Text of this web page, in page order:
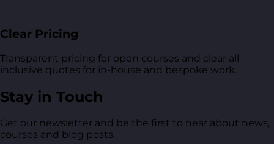
Clear Pricing
Transparent pricing for open courses and clear all-
inclusive quotes for in-house and bespoke work.
Stay in Touch
Get our newsletter and be the first to hear about news,
courses and blog posts.